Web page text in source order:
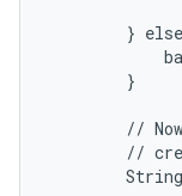
}
        }
//
//